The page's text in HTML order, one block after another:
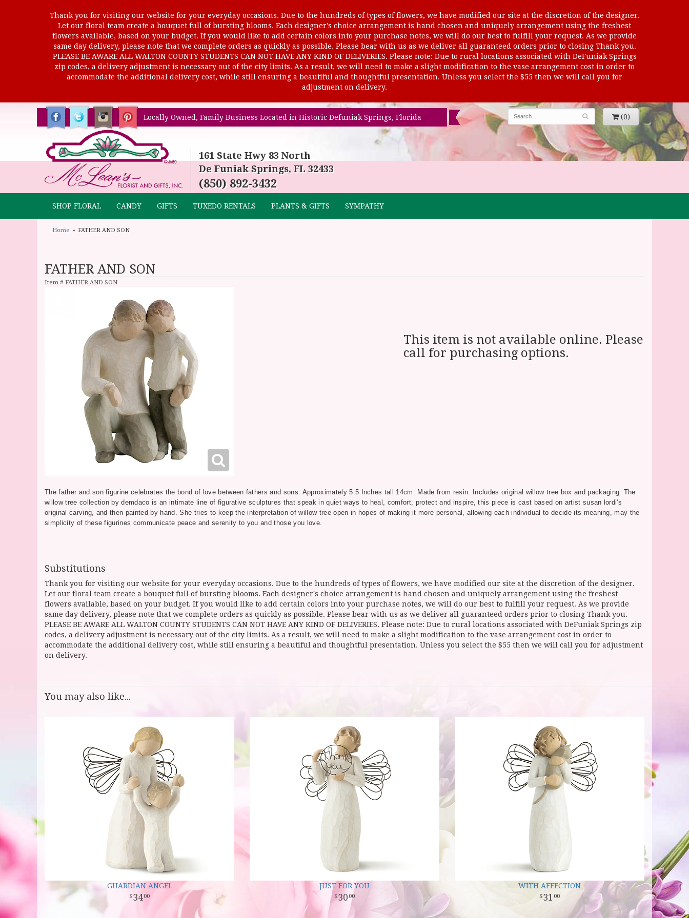
Thank you for visiting our website for your everyday occasions. Due to the hundreds of types of flowers, we have modified our site at the discretion of the designer.
Let our floral team create a bouquet full of bursting blooms. Each designer's choice arrangement is hand chosen and uniquely arrangement using the freshest
flowers available, based on your budget. If you would like to add certain colors into your purchase notes, we will do our best to fulfill your request. As we provide
same day delivery, please note that we complete orders as quickly as possible. Please bear with us as we deliver all guaranteed orders prior to closing Thank you.
PLEASE BE AWARE ALL WALTON COUNTY STUDENTS CAN NOT HAVE ANY KIND OF DELIVERIES. Please note: Due to rural locations associated with DeFuniak Springs
zip codes, a delivery adjustment is necessary out of the city limits. As a result, we will need to make a slight modification to the vase arrangement cost in order to
accommodate the additional delivery cost, while still ensuring a beautiful and thoughtful presentation. Unless you select the $55 then we will call you for
adjustment on delivery.
Locally Owned, Family Business Located in Historic Defuniak Springs, Florida (0)
161 State Hwy 83 North
De Funiak Springs, FL 32433
(850) 892-3432
SHOP FLORAL CANDY GIFTS TUXEDO RENTALS PLANTS & GIFTS SYMPATHY
Home FATHER AND SON
FATHER AND SON
Item # FATHER AND SON
This item is not available online. Please
call for purchasing options.
The father and son figurine celebrates the bond of love between fathers and sons. Approximately 5.5 Inches tall 14cm. Made from resin. Includes original willow tree box and packaging. The
willow tree collection by demdaco is an intimate line of figurative sculptures that speak in quiet ways to heal, comfort, protect and inspire, this piece is cast based on artist susan lordi's
original carving, and then painted by hand. She tries to keep the interpretation of willow tree open in hopes of making it more personal, allowing each individual to decide its meaning, may the
simplicity of these figurines communicate peace and serenity to you and those you love.
Substitutions
Thank you for visiting our website for your everyday occasions. Due to the hundreds of types of flowers, we have modified our site at the discretion of the designer.
Let our floral team create a bouquet full of bursting blooms. Each designer's choice arrangement is hand chosen and uniquely arrangement using the freshest
flowers available, based on your budget. If you would like to add certain colors into your purchase notes, we will do our best to fulfill your request. As we provide
same day delivery, please note that we complete orders as quickly as possible. Please bear with us as we deliver all guaranteed orders prior to closing Thank you.
PLEASE BE AWARE ALL WALTON COUNTY STUDENTS CAN NOT HAVE ANY KIND OF DELIVERIES. Please note: Due to rural locations associated with DeFuniak Springs zip
codes, a delivery adjustment is necessary out of the city limits. As a result, we will need to make a slight modification to the vase arrangement cost in order to
accommodate the additional delivery cost, while still ensuring a beautiful and thoughtful presentation. Unless you select the $55 then we will call you for adjustment
on delivery.
You may also like...
GUARDIAN ANGEL
3400
JUST FOR YOU
30 00
WITH AFFECTION
31 00